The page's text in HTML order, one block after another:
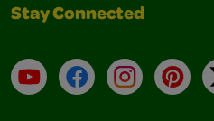
Stay Connected
YouTubeFacebookInstagram